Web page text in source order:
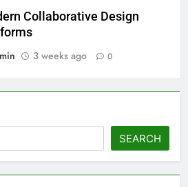
Collaborative Design
3 weeks ago 0
SEARCH